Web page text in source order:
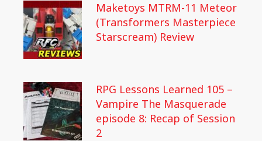
Maketoys MTRM-11 Meteor
(Transformers Masterpiece
Starscream) Review
RPG Lessons Learned 105 –
Vampire The Masquerade
episode 8: Recap of Session
2